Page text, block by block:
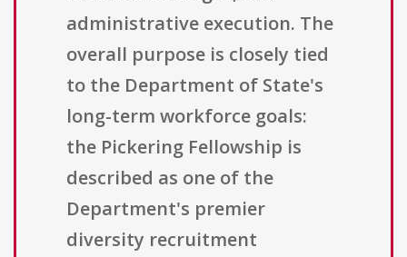
administrative execution. The
overall purpose is closely tied
to the Department of State's
long-term workforce goals:
the Pickering Fellowship is
described as one of the
Department's premier
diversity recruitment